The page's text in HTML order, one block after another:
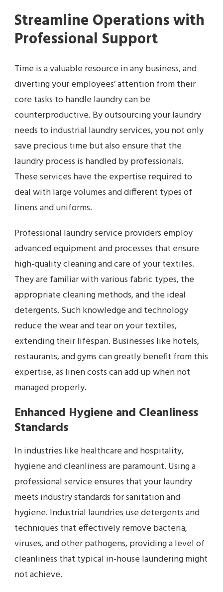
Streamline Operations with
Professional Support
Time is a valuable resource in any business, and
diverting your employees’ attention from their
core tasks to handle laundry can be
counterproductive. By outsourcing your laundry
needs to industrial laundry services, you not only
save precious time but also ensure that the
laundry process is handled by professionals.
These services have the expertise required to
deal with large volumes and different types of
linens and uniforms.
Professional laundry service providers employ
advanced equipment and processes that ensure
high-quality cleaning and care of your textiles.
They are familiar with various fabric types, the
appropriate cleaning methods, and the ideal
detergents. Such knowledge and technology
reduce the wear and tear on your textiles,
extending their lifespan. Businesses like hotels,
restaurants, and gyms can greatly benefit from this
expertise, as linen costs can add up when not
managed properly.
Enhanced Hygiene and Cleanliness
Standards
In industries like healthcare and hospitality,
hygiene and cleanliness are paramount. Using a
professional service ensures that your laundry
meets industry standards for sanitation and
hygiene. Industrial laundries use detergents and
techniques that effectively remove bacteria,
viruses, and other pathogens, providing a level of
cleanliness that typical in-house laundering might
not achieve.